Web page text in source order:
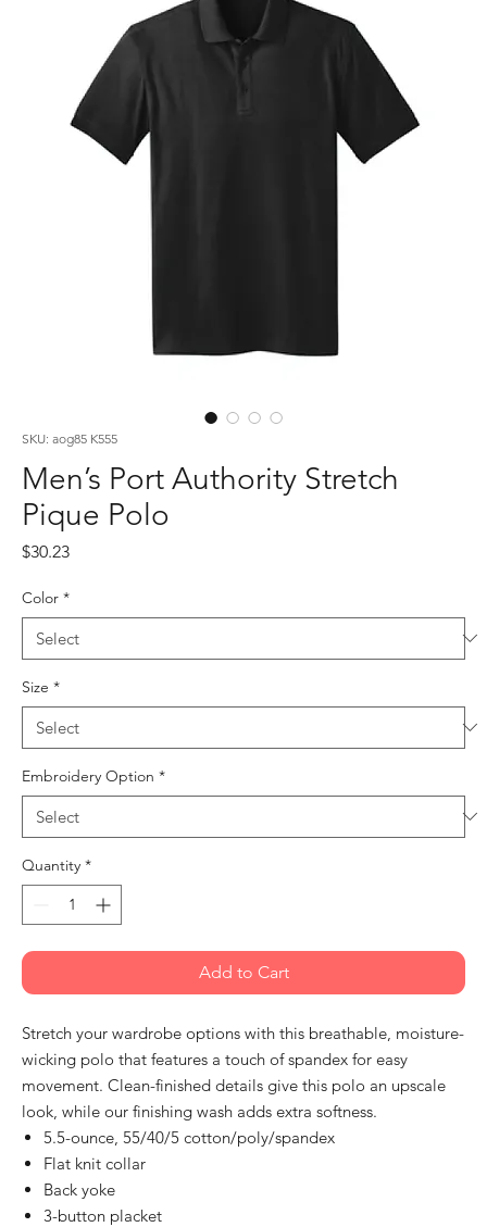
SKU: aog85 K555
Men’s Port Authority Stretch
Pique Polo
$30.23Price
Color *
Size *
Embroidery Option *
Quantity *
Add to Cart
Stretch your wardrobe options with this breathable, moisture-
wicking polo that features a touch of spandex for easy
movement. Clean-finished details give this polo an upscale
look, while our finishing wash adds extra softness.
5.5-ounce, 55/40/5 cotton/poly/spandex
Flat knit collar
Back yoke
3-button placket